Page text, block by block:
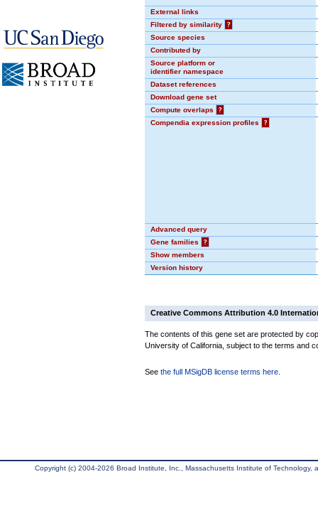
External links
Filtered by similarity
?
Source species
Contributed by
Source platform or
identifier namespace
Dataset references
Download gene set
Compute overlaps
?
Compendia expression profiles
?
Advanced query
Gene families
?
Show members
Version history
Creative Commons Attribution 4.0
The contents of this gene set are protected by
University of California, subject to the terms and
See the full MSigDB license terms here
Copyright (c) 2004-2026 Broad Institute, Inc., Massachusetts Institute of Technology,